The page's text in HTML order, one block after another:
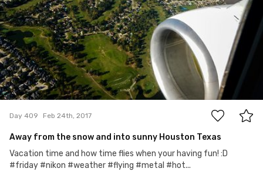
10
Day 409 Feb 24th, 2017
Away from the snow and into sunny Houston Texas
Vacation time and how time flies when your having fun! :D
#friday #nikon #weather #flying #metal #hot...